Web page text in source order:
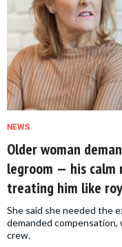
NEWS
Older woman
legroom — his calm
treating him like
She said she needed the
demanded
crew.